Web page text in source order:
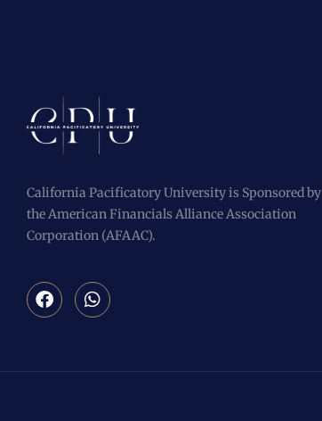
California Pacificatory University is Sponsored by
the American Financials Alliance Association
Corporation (AFAAC).